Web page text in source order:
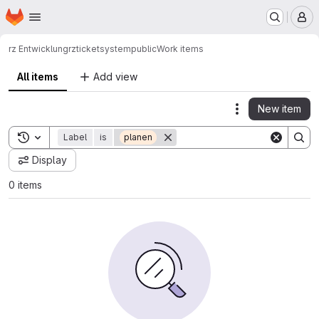
Skip to main content
Homepage
rz EntwicklungrzticketsystempublicWork items
All items Add view
Actions
New item
Toggle search history
Label is planen
Display
0 items